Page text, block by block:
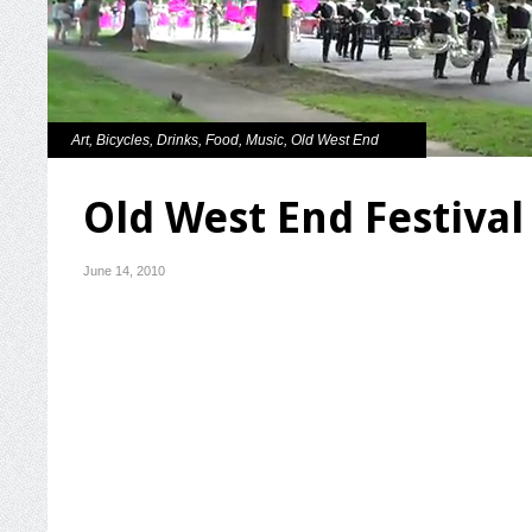
Art,Bicycles,Drinks,Food,Music,Old West End
Old West End Festival
June 14, 2010